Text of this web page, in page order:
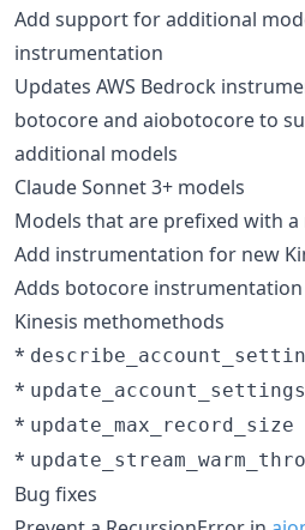
Add support for additional
instrumentation
Updates AWS Bedrock
botocore and aiobotocore to
additional models
Claude Sonnet 3+ models
Models that are prefixed with
Add instrumentation for new
Adds botocore
Kinesis methomethods
*
* update_account_settings
* update_max_record_size
*
Bug fixes